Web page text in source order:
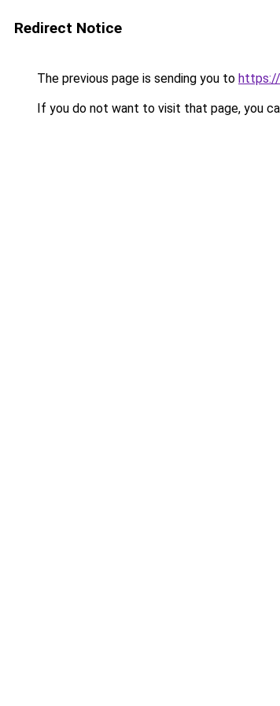
Redirect Notice
The previous page is sending you to
If you do not want to visit that page, you